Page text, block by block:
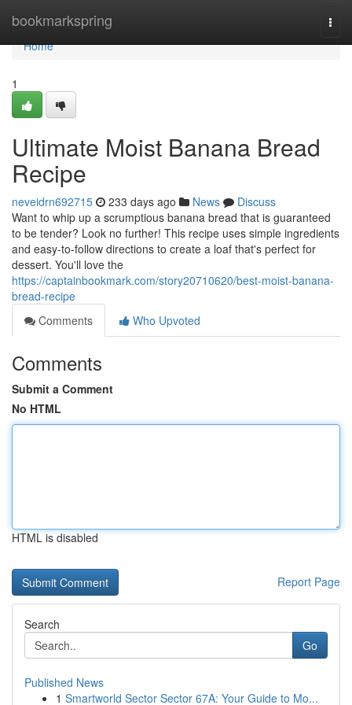
bookmarkspring
Home
Home
1
Ultimate Moist Banana Bread
Recipe
neveidrn692715 233 days ago News
Discuss
Want to whip up a scrumptious banana bread that is guaranteed
to be tender? Look no further! This recipe uses simple ingredients
and easy-to-follow directions to create a loaf that's perfect for
dessert. You'll love the
https://captainbookmark.com/story20710620/best-moist-banana-
bread-recipe
Comments
Who Upvoted
Comments
Submit a Comment
No HTML
HTML is disabled
Report Page
Search
Go
Published News
1 Smartworld Sector Sector 67A: Your Guide to Mo...